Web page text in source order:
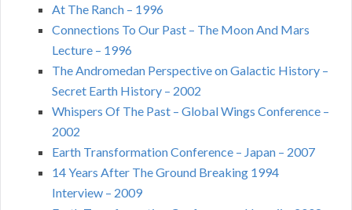
At The Ranch – 1996
Connections To Our Past – The Moon And Mars
Lecture – 1996
The Andromedan Perspective on Galactic History –
Secret Earth History – 2002
Whispers Of The Past – Global Wings Conference –
2002
Earth Transformation Conference – Japan – 2007
14 Years After The Ground Breaking 1994
Interview – 2009